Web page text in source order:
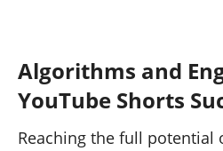
Algorithms and
YouTube Shorts
Reaching the full potential